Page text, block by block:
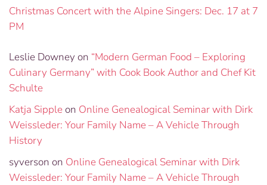
Christmas Concert with the Alpine Singers: Dec. 17 at 7
PM
Leslie Downey on “Modern German Food – Exploring
Culinary Germany” with Cook Book Author and Chef Kit
Schulte
Katja Sippleon Online Genealogical Seminar with Dirk
Weissleder: Your Family Name – A Vehicle Through
History
syverson on Online Genealogical Seminar with Dirk
Weissleder: Your Family Name – A Vehicle Through